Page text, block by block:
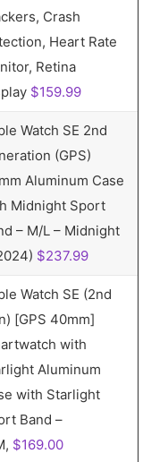
Crash
Heart Rate
Retina
$159.99
Watch SE 2nd
(GPS)
Aluminum Case
Midnight Sport
– M/L – Midnight
$237.99
Watch SE (2nd
[GPS 40mm]
with
Aluminum
with Starlight
Band –
$169.00